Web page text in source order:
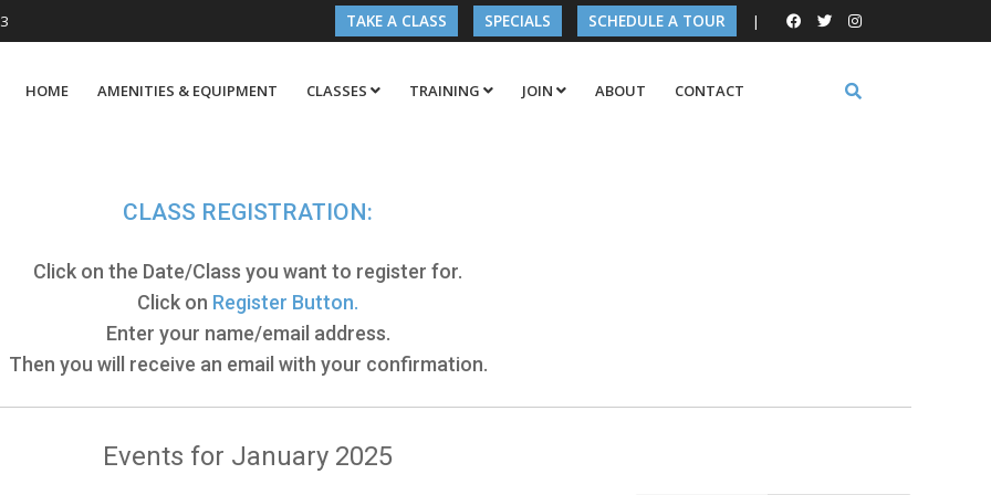
TAKE A CLASS SPECIALS SCHEDULE A TOUR |
HOME AMENITIES & EQUIPMENT CLASSES TRAINING JOIN ABOUT CONTACT
CLASS REGISTRATION:
Click on the Date/Class you want to register for.
Click on Register Button.
Enter your name/email address.
Then you will receive an email with your confirmation.
Events for January 2025